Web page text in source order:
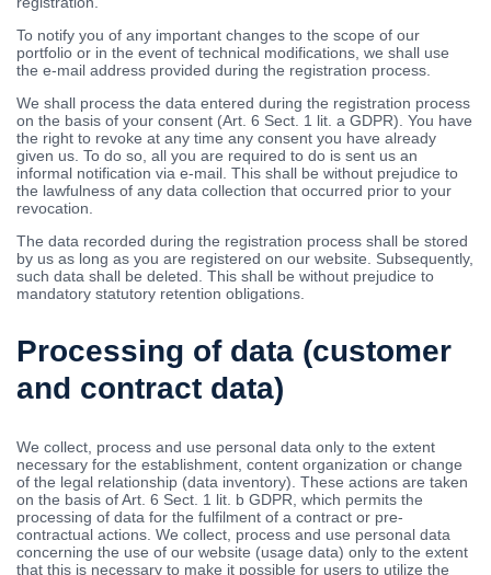
To notify you of any important changes to the scope of our
portfolio or in the event of technical modifications, we shall use
the e-mail address provided during the registration process.
We shall process the data entered during the registration process
on the basis of your consent (Art. 6 Sect. 1 lit. a GDPR). You have
the right to revoke at any time any consent you have already
given us. To do so, all you are required to do is sent us an
informal notification via e-mail. This shall be without prejudice to
the lawfulness of any data collection that occurred prior to your
revocation.
The data recorded during the registration process shall be stored
by us as long as you are registered on our website. Subsequently,
such data shall be deleted. This shall be without prejudice to
mandatory statutory retention obligations.
Processing of data (customer
and contract data)
We collect, process and use personal data only to the extent
necessary for the establishment, content organization or change
of the legal relationship (data inventory). These actions are taken
on the basis of Art. 6 Sect. 1 lit. b GDPR, which permits the
processing of data for the fulfilment of a contract or pre-
contractual actions. We collect, process and use personal data
concerning the use of our website (usage data) only to the extent
that this is necessary to make it possible for users to utilize the